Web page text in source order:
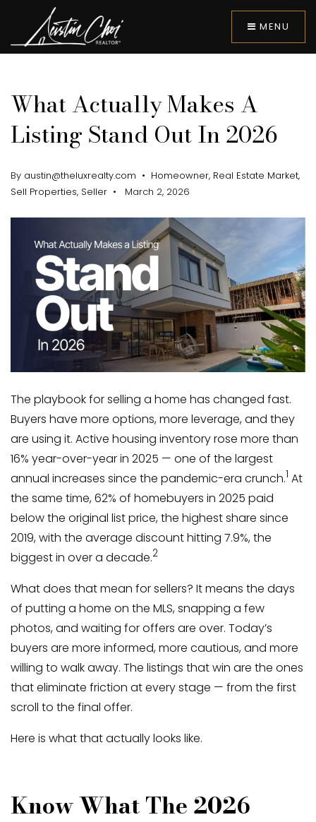
MENU
What Actually Makes A
Listing Stand Out In 2026
By austin@theluxrealty.com Homeowner, Real Estate Market,
Sell Properties, Seller March 2, 2026
The playbook for selling a home has changed fast.
Buyers have more options, more leverage, and they
are using it. Active housing inventory rose more than
16% year-over-year in 2025 — one of the largest
annual increases since the pandemic-era crunch.1 At
the same time, 62% of homebuyers in 2025 paid
below the original list price, the highest share since
2019, with the average discount hitting 7.9%, the
biggest in over a decade.2
What does that mean for sellers? It means the days
of putting a home on the MLS, snapping a few
photos, and waiting for offers are over. Today’s
buyers are more informed, more cautious, and more
willing to walk away. The listings that win are the ones
that eliminate friction at every stage — from the first
scroll to the final offer.
Here is what that actually looks like.
Know What The 2026